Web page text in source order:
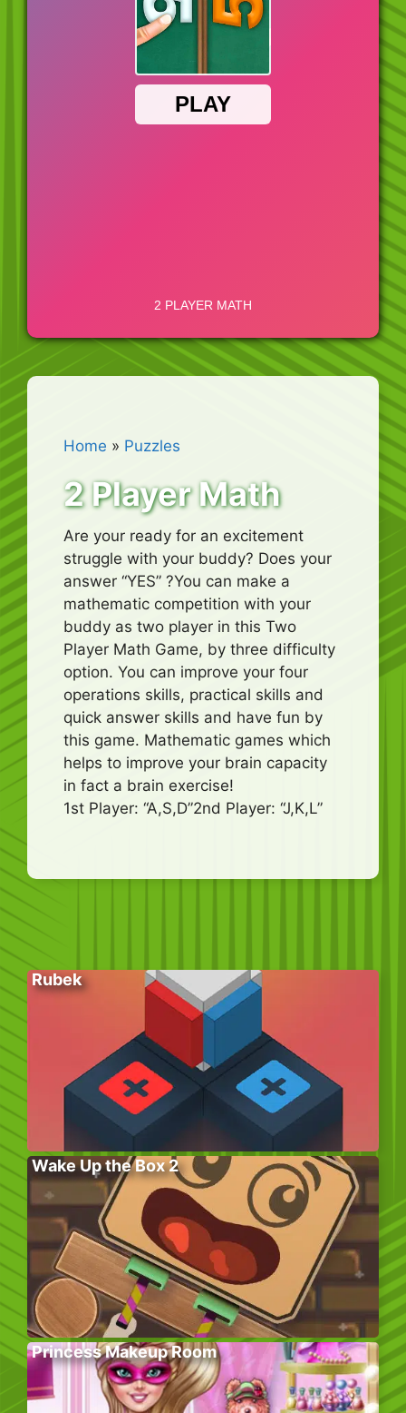
Home » Puzzles
2 Player Math
Are your ready for an excitement
struggle with your buddy? Does your
answer “YES” ?You can make a
mathematic competition with your
buddy as two player in this Two
Player Math Game, by three difficulty
option. You can improve your four
operations skills, practical skills and
quick answer skills and have fun by
this game. Mathematic games which
helps to improve your brain capacity
in fact a brain exercise!
1st Player: “A,S,D”2nd Player: “J,K,L”
Rubek
Wake Up the Box 2
Princess Makeup Room